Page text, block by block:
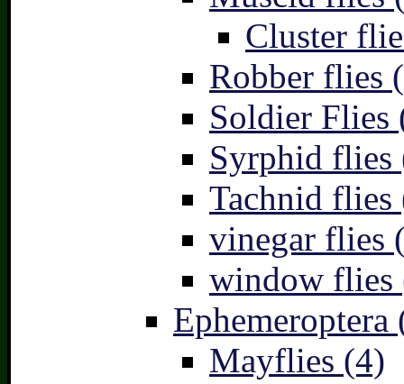
Cluster
Robber flies
Soldier Flies
Syrphid flies
Tachnid flies
vinegar flies
window flies
Ephemeroptera
Mayflies (4)